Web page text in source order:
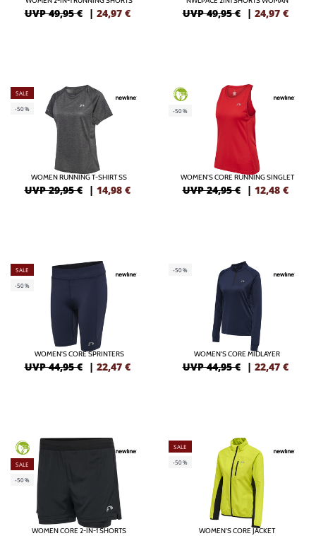
UVP 49,95 € | 24,97 € UVP 49,95 € | 24,97 €
SALE
-50%
WOMEN RUNNING T-SHIRT SS
UVP 29,95 € | 14,98 €
GREEN
-50%
WOMEN'S CORE RUNNING SINGLET
UVP 24,95 € | 12,48 €
SALE
-50%
WOMEN'S CORE SPRINTERS
UVP 44,95 € | 22,47 €
-50%
WOMEN'S CORE MIDLAYER
UVP 44,95 € | 22,47 €
GREEN
SALE
-50%
WOMEN CORE 2-IN-1 SHORTS
SALE
-50%
WOMEN'S CORE JACKET